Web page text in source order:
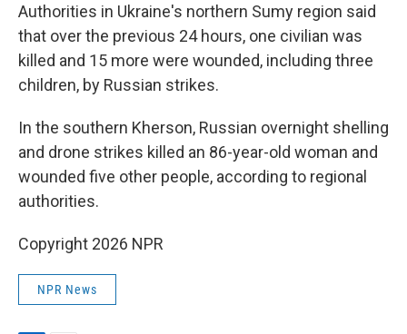
Authorities in Ukraine's northern Sumy region said
that over the previous 24 hours, one civilian was
killed and 15 more were wounded, including three
children, by Russian strikes.
In the southern Kherson, Russian overnight shelling
and drone strikes killed an 86-year-old woman and
wounded five other people, according to regional
authorities.
Copyright 2026 NPR
NPR News